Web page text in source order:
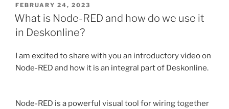
POSTED
ON
FEBRUARY 24, 2023
What is Node-RED and how do we use it
in Deskonline?
I am excited to share with you an introductory video on
Node-RED and how it is an integral part of Deskonline.
Node-RED is a powerful visual tool for wiring together